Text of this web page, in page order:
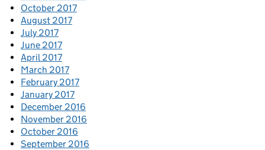
October 2017
August 2017
July 2017
June 2017
April 2017
March 2017
February 2017
January 2017
December 2016
November 2016
October 2016
September 2016